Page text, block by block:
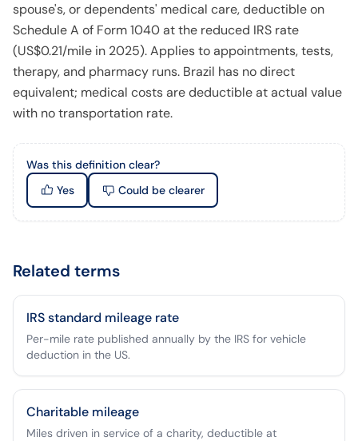
spouse's, or dependents' medical care, deductible on
Schedule A of Form 1040 at the reduced IRS rate
(US$0.21/mile in 2025). Applies to appointments, tests,
therapy, and pharmacy runs. Brazil has no direct
equivalent; medical costs are deductible at actual value
with no transportation rate.
Was this definition clear?
Yes
Could be clearer
Related terms
IRS standard mileage rate
Per-mile rate published annually by the IRS for vehicle
deduction in the US.
Charitable mileage
Miles driven in service of a charity, deductible at